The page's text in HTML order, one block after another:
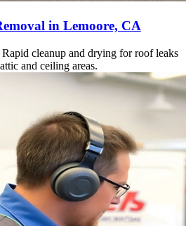
in Lemoore, CA
cleanup and drying for roof leaks
and ceiling areas.